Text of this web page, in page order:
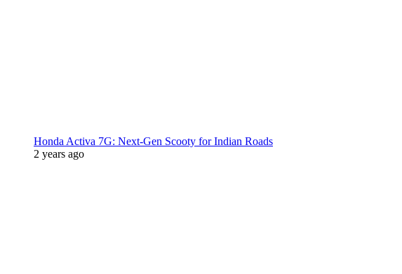
Honda Activa 7G: Next-Gen Scooty for Indian Roads
2 years ago